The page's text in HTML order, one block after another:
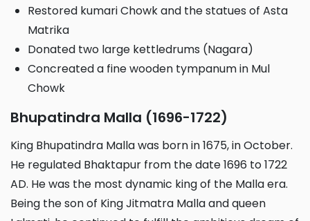
Restored kumari Chowk and the statues of Asta
Matrika
Donated two large kettledrums (Nagara)
Concreated a fine wooden tympanum in Mul
Chowk
Bhupatindra Malla (1696-1722)
King Bhupatindra Malla was born in 1675, in October.
He regulated Bhaktapur from the date 1696 to 1722
AD. He was the most dynamic king of the Malla era.
Being the son of King Jitmatra Malla and queen